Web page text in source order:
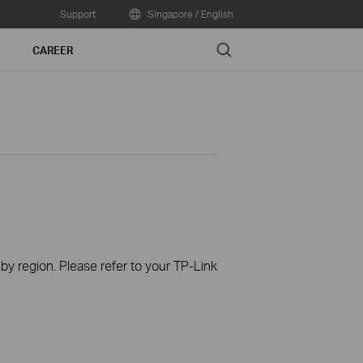
Support Singapore / English
CAREER Search
region. Please refer to your TP-Link